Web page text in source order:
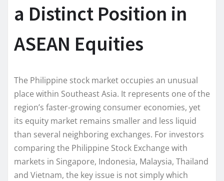
a Distinct Position in
ASEAN Equities
The Philippine stock market occupies an unusual
place within Southeast Asia. It represents one of the
region’s faster-growing consumer economies, yet
its equity market remains smaller and less liquid
than several neighboring exchanges. For investors
comparing the Philippine Stock Exchange with
markets in Singapore, Indonesia, Malaysia, Thailand
and Vietnam, the key issue is not simply which